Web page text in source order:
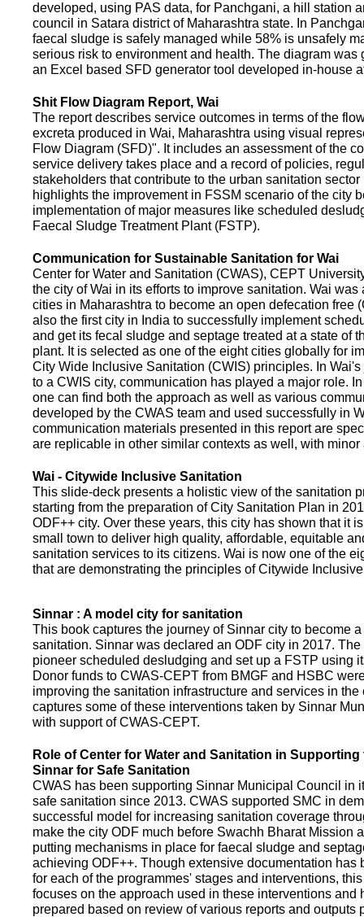
developed, using PAS data, for Panchgani, a hill station
council in Satara district of Maharashtra state. In
faecal sludge is safely managed while 58% is unsafely
serious risk to environment and health. The diagram was
an Excel based SFD generator tool developed in-house
Shit Flow Diagram Report, Wai
The report describes service outcomes in terms of the
excreta produced in Wai, Maharashtra using visual
Flow Diagram (SFD)". It includes an assessment of the
service delivery takes place and a record of policies,
stakeholders that contribute to the urban sanitation sector
highlights the improvement in FSSM scenario of the city
implementation of major measures like scheduled
Faecal Sludge Treatment Plant (FSTP).
Communication for Sustainable Sanitation for Wai
Center for Water and Sanitation (CWAS), CEPT
the city of Wai in its efforts to improve sanitation. Wai was
cities in Maharashtra to become an open defecation free
also the first city in India to successfully implement
and get its fecal sludge and septage treated at a state of
plant. It is selected as one of the eight cities globally for
City Wide Inclusive Sanitation (CWIS) principles. In
to a CWIS city, communication has played a major role.
one can find both the approach as well as various
developed by the CWAS team and used successfully in
communication materials presented in this report are
are replicable in other similar contexts as well, with minor
Wai - Citywide Inclusive Sanitation
This slide-deck presents a holistic view of the sanitation
starting from the preparation of City Sanitation Plan in
ODF++ city. Over these years, this city has shown that it
small town to deliver high quality, affordable, equitable
sanitation services to its citizens. Wai is now one of the
that are demonstrating the principles of Citywide
Sinnar : A model city for sanitation
This book captures the journey of Sinnar city to become
sanitation. Sinnar was declared an ODF city in 2017.
pioneer scheduled desludging and set up a FSTP using
Donor funds to CWAS-CEPT from BMGF and HSBC
improving the sanitation infrastructure and services in the
captures some of these interventions taken by Sinnar
with support of CWAS-CEPT.
Role of Center for Water and Sanitation in
Sinnar for Safe Sanitation
CWAS has been supporting Sinnar Municipal Council in
safe sanitation since 2013. CWAS supported SMC in
successful model for increasing sanitation coverage
make the city ODF much before Swachh Bharat Mission
putting mechanisms in place for faecal sludge and
achieving ODF++. Though extensive documentation has
for each of the programmes' stages and interventions,
focuses on the approach used in these interventions and
prepared based on review of various reports and outputs